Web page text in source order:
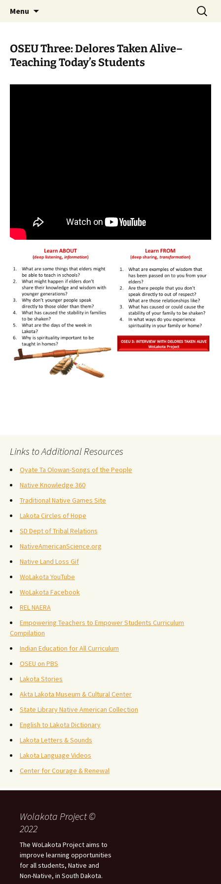
WoLakota Project
Menu
Search
for:
OSEU Three: Delores Taken Alive–
Teaching Today’s Students
Links to Additional Resources
Oyate Ta Olowan-Songs of the People
Native Knowledge 360
Traditional Native Games Site
Lakota Circles of Hope
SD Dept of Tribal Relations
NativeAmericanScience.org
Native Land Loss Gif
WoLakota YouTube
WoLakota Facebook
REL NAERA
Empowering Teachers to Empower Students Curriculum
Compilation
Indian Education for All Curriculum
OSEU on PBS
Lakota Stories
Akta Lakota Museum & Cultural Center
State Library Native American Collection
English to Lakota Dictionary
Lakota Letters & Sounds
Lakota Language Videos
Center for Courage & Renewal
Wolakota Project ©
2022
The WoLakota Project aims to
improve learning opportunities
for all students, Native and
Non-Native, in South Dakota.